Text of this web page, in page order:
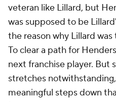
veteran like Lillard, but
was supposed to be
the reason why Lillard
To clear a path for
next franchise player. But
stretches
meaningful steps down